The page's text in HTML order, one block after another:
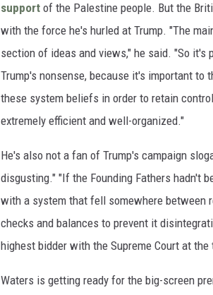
support of the Palestine people. But the
with the force he's hurled at Trump. "The
section of ideas and views," he said. "So it's
Trump's nonsense, because it's important to
these system beliefs in order to retain
extremely efficient and well-organized."
He's also not a fan of Trump's campaign
disgusting." "If the Founding Fathers hadn't
with a system that fell somewhere between
checks and balances to prevent it
highest bidder with the Supreme Court at
Waters is getting ready for the big-screen